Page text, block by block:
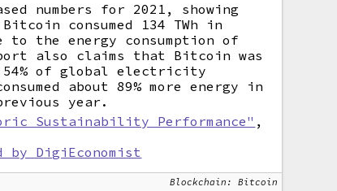
numbers for 2021, showing
consumed 134 TWh in
to the energy consumption of
also claims that Bitcoin was
of global electricity
about 89% more energy in
year.
Sustainability Performance" ,
DigiEconomist
Blockchain: Bitcoin